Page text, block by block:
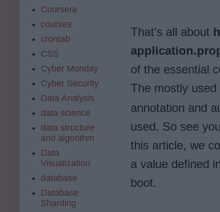
That's all about
of the essential
The mostly
annotation and
used. So see
this article, we
a value defined
boot.
Coursera
courses
crontab
CSS
Cyber Monday
Cyber Security
Data Analysis
data science
data structure
and algorithm
Data
Visualization
database
Database
Sharding